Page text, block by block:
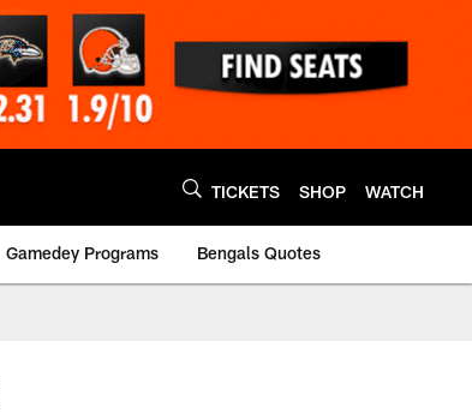
TICKETS SHOP WATCH
Gamedey Programs Bengals Quotes